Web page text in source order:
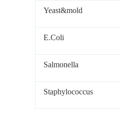
Yeast&mold
E.Coli
Salmonella
Staphylococcus